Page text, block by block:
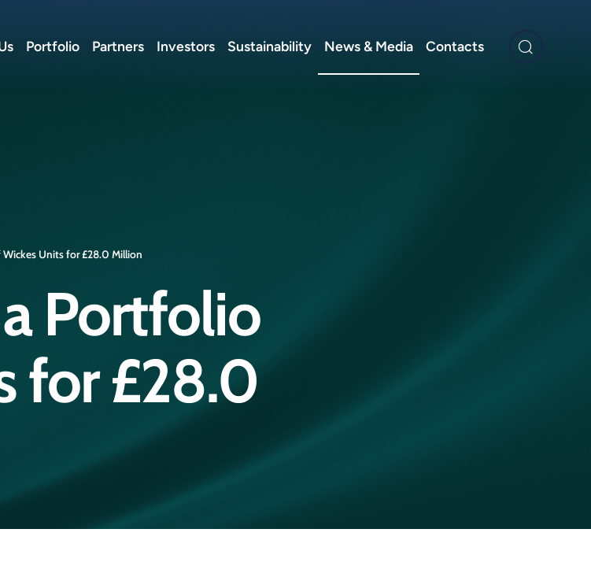
Portfolio Partners Investors Sustainability News & Media Contacts
Units for £28.0 Million
Portfolio
for £28.0